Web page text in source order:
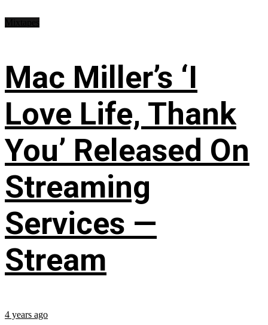
Mac Miller’s ‘I
Love Life, Thank
You’ Released On
Streaming
Services —
Stream
4 years ago